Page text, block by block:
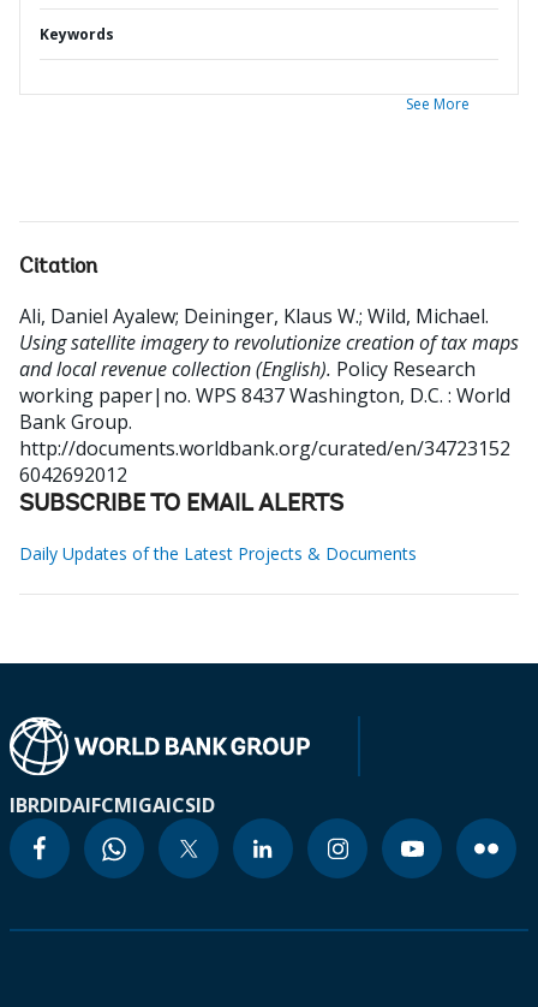
Keywords
See More
Citation
Ali, Daniel Ayalew; Deininger, Klaus W.; Wild, Michael.
Using satellite imagery to revolutionize creation of tax maps
and local revenue collection (English). Policy Research
working paper|no. WPS 8437Washington, D.C. : World
Bank Group.
http://documents.worldbank.org/curated/en/34723152
6042692012
SUBSCRIBE TO EMAIL ALERTS
Daily Updates of the Latest Projects & Documents
IBRDIDAIFCMIGAICSID